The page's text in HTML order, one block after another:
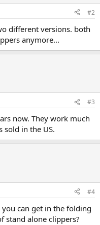
#2
different versions. both
anymore...
#3
now. They work much
sold in the US.
#4
can get in the folding
stand alone clippers?